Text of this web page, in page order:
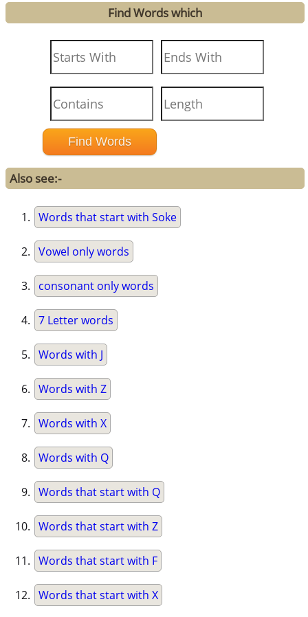
Find Words which
Also see:-
Words that start with Soke
Vowel only words
consonant only words
7 Letter words
Words with J
Words with Z
Words with X
Words with Q
Words that start with Q
Words that start with Z
Words that start with F
Words that start with X